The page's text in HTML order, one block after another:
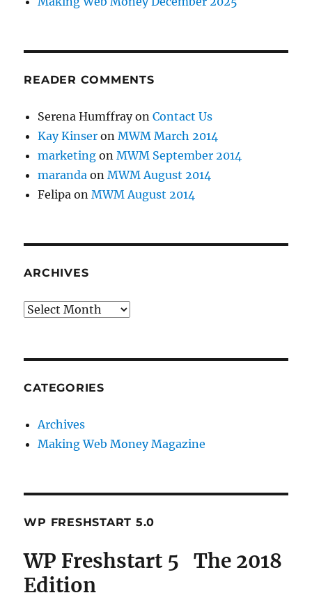
READER COMMENTS
Serena HumffrayonContact Us
Kay Kinser onMWM March 2014
marketing onMWM September 2014
maranda onMWM August 2014
Felipa onMWM August 2014
ARCHIVES
Archives
CATEGORIES
Archives
Making Web Money Magazine
WP FRESHSTART 5.0
WP Freshstart 5 The 2018
Edition